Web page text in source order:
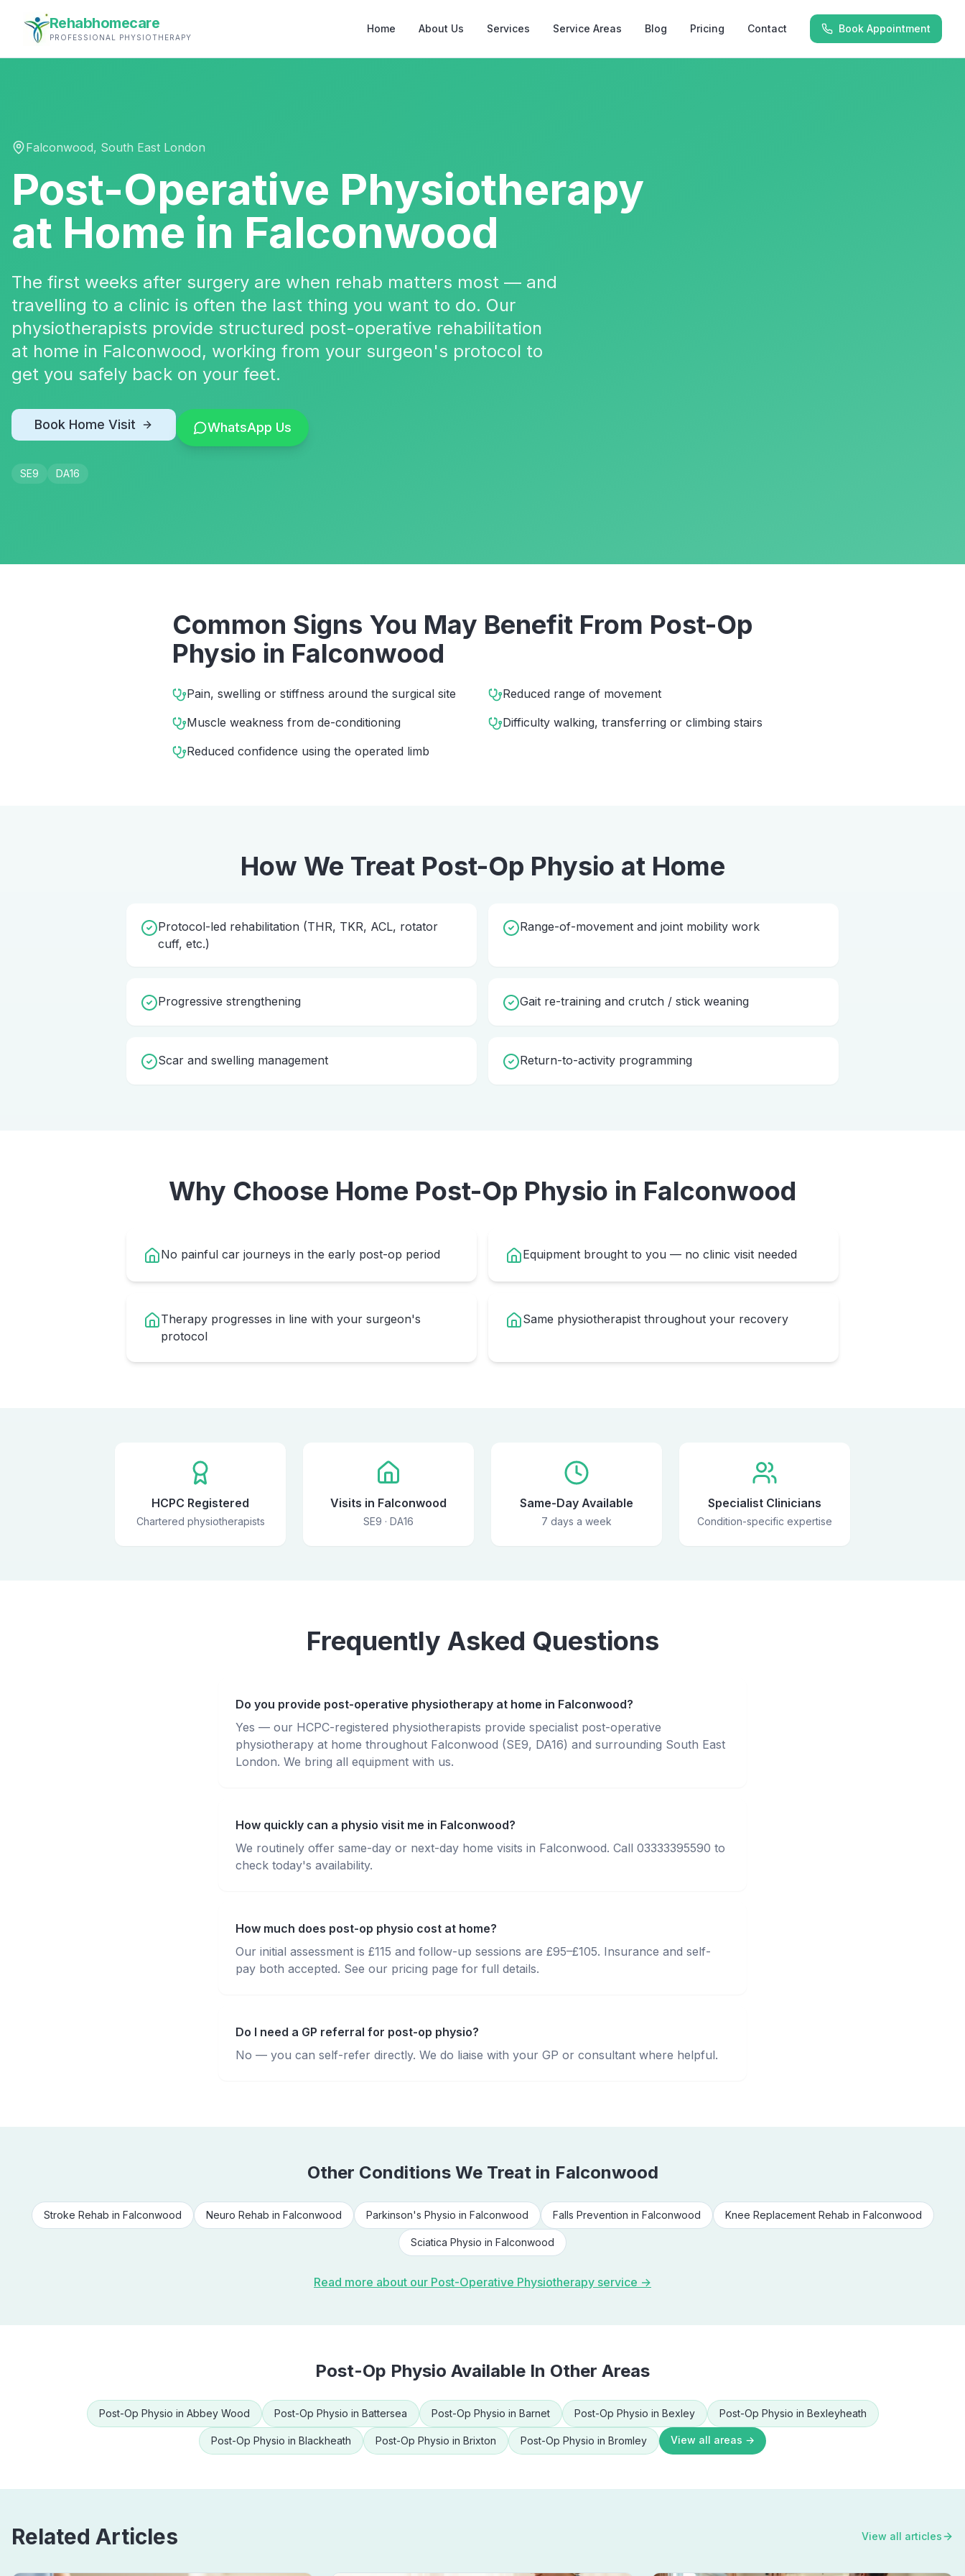
Rehabhomecare
PROFESSIONAL PHYSIOTHERAPY
Home About Us Services Service Areas Blog Pricing Contact Book Appointment
Falconwood, South East London
Post-Operative Physiotherapy
at Home in Falconwood
The first weeks after surgery are when rehab matters most — and
travelling to a clinic is often the last thing you want to do. Our
physiotherapists provide structured post-operative rehabilitation
at home in Falconwood, working from your surgeon's protocol to
get you safely back on your feet.
Book Home Visit WhatsApp Us
SE9 DA16
Common Signs You May Benefit From Post-Op
Physio in Falconwood
Pain, swelling or stiffness around the surgical site
Reduced range of movement
Muscle weakness from de-conditioning
Difficulty walking, transferring or climbing stairs
Reduced confidence using the operated limb
How We Treat Post-Op Physio at Home
Protocol-led rehabilitation (THR, TKR, ACL, rotator
cuff, etc.)
Range-of-movement and joint mobility work
Progressive strengthening Gait re-training and crutch / stick weaning
Scar and swelling management Return-to-activity programming
Why Choose Home Post-Op Physio in Falconwood
No painful car journeys in the early post-op period Equipment brought to you — no clinic visit needed
Therapy progresses in line with your surgeon's
protocol
Same physiotherapist throughout your recovery
HCPC Registered
Chartered physiotherapists
Visits in Falconwood
SE9 · DA16
Same-Day Available
7 days a week
Specialist Clinicians
Condition-specific expertise
Frequently Asked Questions
Do you provide post-operative physiotherapy at home in Falconwood?
Yes — our HCPC-registered physiotherapists provide specialist post-operative
physiotherapy at home throughout Falconwood (SE9, DA16) and surrounding South East
London. We bring all equipment with us.
How quickly can a physio visit me in Falconwood?
We routinely offer same-day or next-day home visits in Falconwood. Call 03333395590 to
check today's availability.
How much does post-op physio cost at home?
Our initial assessment is £115 and follow-up sessions are £95–£105. Insurance and self-
pay both accepted. See our pricing page for full details.
Do I need a GP referral for post-op physio?
No — you can self-refer directly. We do liaise with your GP or consultant where helpful.
Other Conditions We Treat in Falconwood
Stroke Rehab in Falconwood Neuro Rehab in Falconwood Parkinson's Physio in Falconwood Falls Prevention in Falconwood Knee Replacement Rehab in Falconwood
Sciatica Physio in Falconwood
Read more about our Post-Operative Physiotherapy service →
Post-Op Physio Available In Other Areas
Post-Op Physio in Abbey Wood Post-Op Physio in Battersea Post-Op Physio in Barnet Post-Op Physio in Bexley Post-Op Physio in Bexleyheath
Post-Op Physio in Blackheath Post-Op Physio in Brixton Post-Op Physio in Bromley View all areas →
Related Articles View all articles